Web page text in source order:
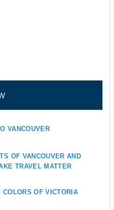
VANCOUVER
OF VANCOUVER AND
TRAVEL MATTER
COLORS OF VICTORIA